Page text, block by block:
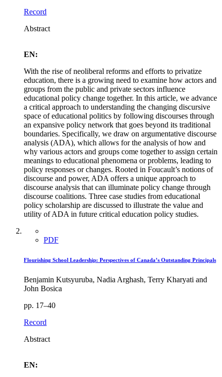
Record
Abstract
EN:
With the rise of neoliberal reforms and efforts to privatize
education, there is a growing need to examine how actors and
groups from the public and private sectors influence
educational policy change together. In this article, we advance
a critical approach to understanding the changing discursive
space of educational politics by following discourses through
an expansive policy network that goes beyond its traditional
boundaries. Specifically, we draw on argumentative discourse
analysis (ADA), which allows for the analysis of how and
why various actors and groups come together to assign certain
meanings to educational phenomena or problems, leading to
policy responses or changes. Rooted in Foucault’s notions of
discourse and power, ADA offers a unique approach to
discourse analysis that can illuminate policy change through
discourse coalitions. Three case studies from educational
policy scholarship are discussed to illustrate the value and
utility of ADA in future critical education policy studies.
PDF
Flourishing School Leadership: Perspectives of Canada’s Outstanding Principals
Benjamin Kutsyuruba, Nadia Arghash, Terry Kharyati and
John Bosica
pp. 17–40
Record
Abstract
EN: